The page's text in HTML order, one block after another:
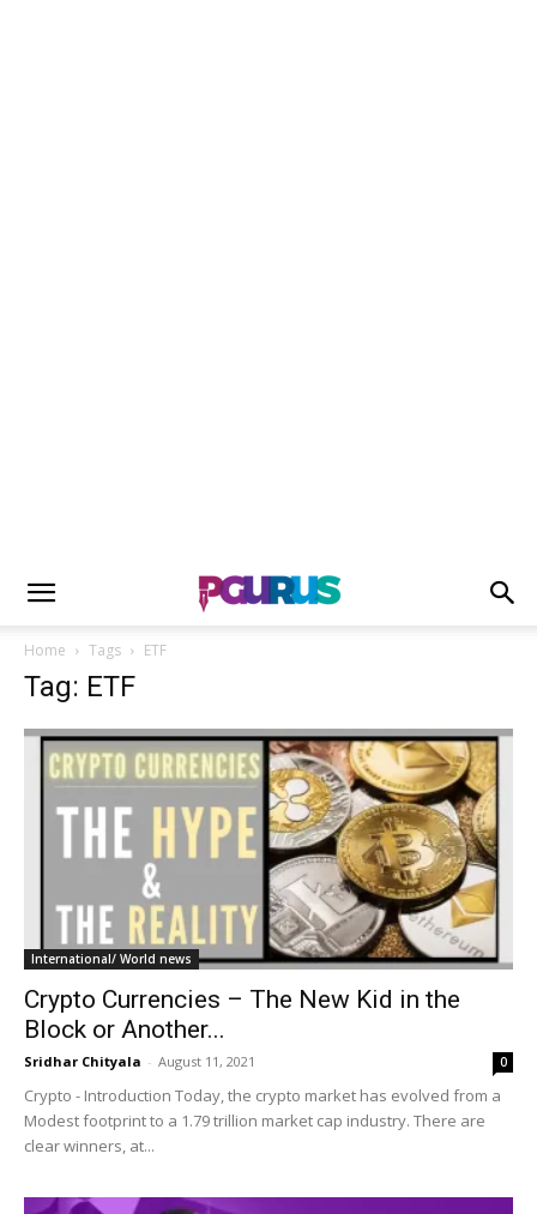
Home Tags ETF
Tag: ETF
International/ World news
Crypto Currencies – The New Kid in the
Block or Another...
Sridhar Chityala - August 11, 2021 0
Crypto - Introduction Today, the crypto market has evolved from a
Modest footprint to a 1.79 trillion market cap industry. There are
clear winners, at...